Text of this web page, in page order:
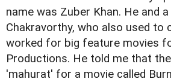
name was Zuber Khan. He and
Chakravorthy, who also used to
worked for big feature movies
Productions. He told me that
'mahurat' for a movie called